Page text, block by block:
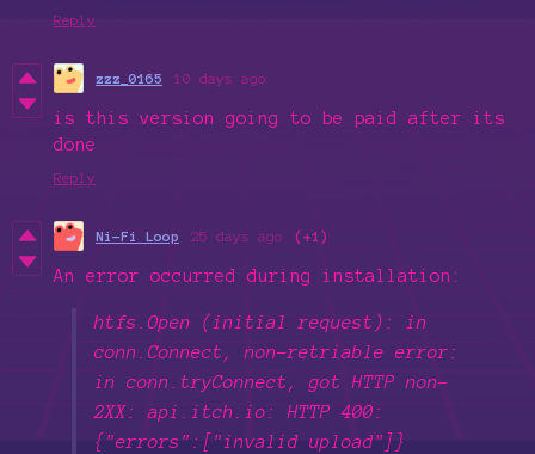
Reply
zzz_0165 10 days ago
is this version going to be paid after its
done
Reply
Ni-Fi Loop 25 days ago (+1)
An error occurred during installation:
htfs.Open (initial request): in
conn.Connect, non-retriable error:
in conn.tryConnect, got HTTP non-
2XX: api.itch.io: HTTP 400:
{"errors":["invalid upload"]}